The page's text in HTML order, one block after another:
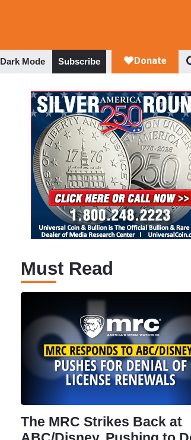
Dark Mode Subscribe
Must Read
The MRC Strikes Back at